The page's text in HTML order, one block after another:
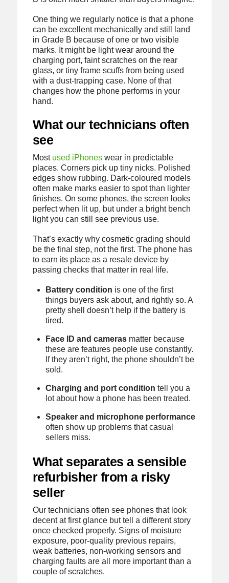
One thing we regularly notice is that a phone
can be excellent mechanically and still land
in Grade B because of one or two visible
marks. It might be light wear around the
charging port, faint scratches on the rear
glass, or tiny frame scuffs from being used
with a dust-trapping case. None of that
changes how the phone performs in your
hand.
What our technicians often
see
Most used iPhoneswear in predictable
places. Corners pick up tiny nicks. Polished
edges show rubbing. Dark-coloured models
often make marks easier to spot than lighter
finishes. On some phones, the screen looks
perfect when lit up, but under a bright bench
light you can still see previous use.
That’s exactly why cosmetic grading should
be the final step, not the first. The phone has
to earn its place as a resale device by
passing checks that matter in real life.
Battery condition is one of the first
things buyers ask about, and rightly so. A
pretty shell doesn’t help if the battery is
tired.
Face ID and cameras matter because
these are features people use constantly.
If they aren’t right, the phone shouldn’t be
sold.
Charging and port condition tell you a
lot about how a phone has been treated.
Speaker and microphone performance
often show up problems that casual
sellers miss.
What separates a sensible
refurbisher from a risky
seller
Our technicians often see phones that look
decent at first glance but tell a different story
once checked properly. Signs of moisture
exposure, poor-quality previous repairs,
weak batteries, non-working sensors and
charging faults are all more important than a
couple of scratches.